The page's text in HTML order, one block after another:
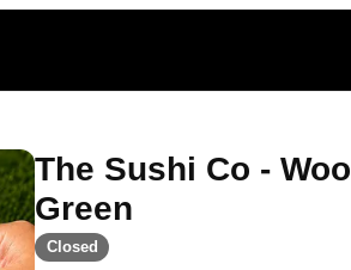
The Sushi Co -
Green
Closed